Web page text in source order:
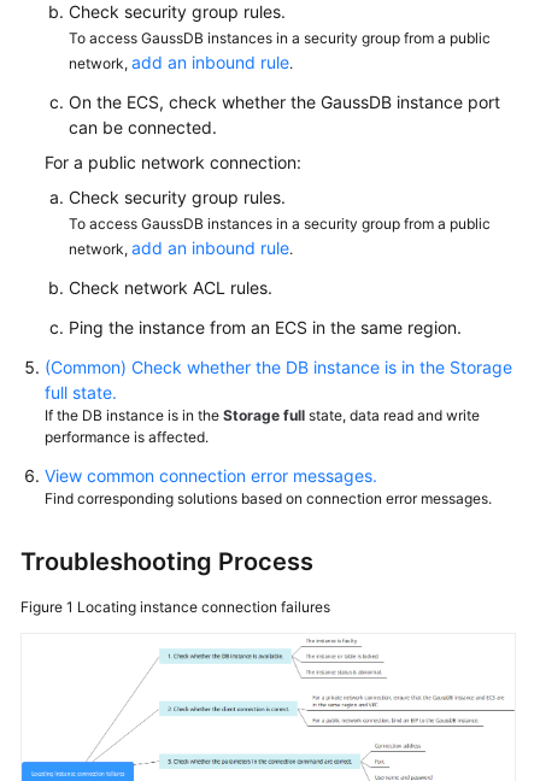
API
Reference
SDK
Reference
FAQs
About
GaussDB
GaussDB
Resource
Freezing,
Unfreezing,
Release,
and
Resource
and
Management
Database
Connections
Check security group rules.
To access GaussDB instances in a security group from a public
network, add an inbound rule.
On the ECS, check whether the GaussDB instance port
can be connected.
For a public network connection:
Check security group rules.
To access GaussDB instances in a security group from a public
network, add an inbound rule.
Check network ACL rules.
Ping the instance from an ECS in the same region.
(Common) Check whether the DB instance is in the Storage
full state.
If the DB instance is in the Storage full state, data read and write
performance is affected.
View common connection error messages.
Find corresponding solutions based on connection error messages.
Troubleshooting Process
Figure 1 Locating instance connection failures